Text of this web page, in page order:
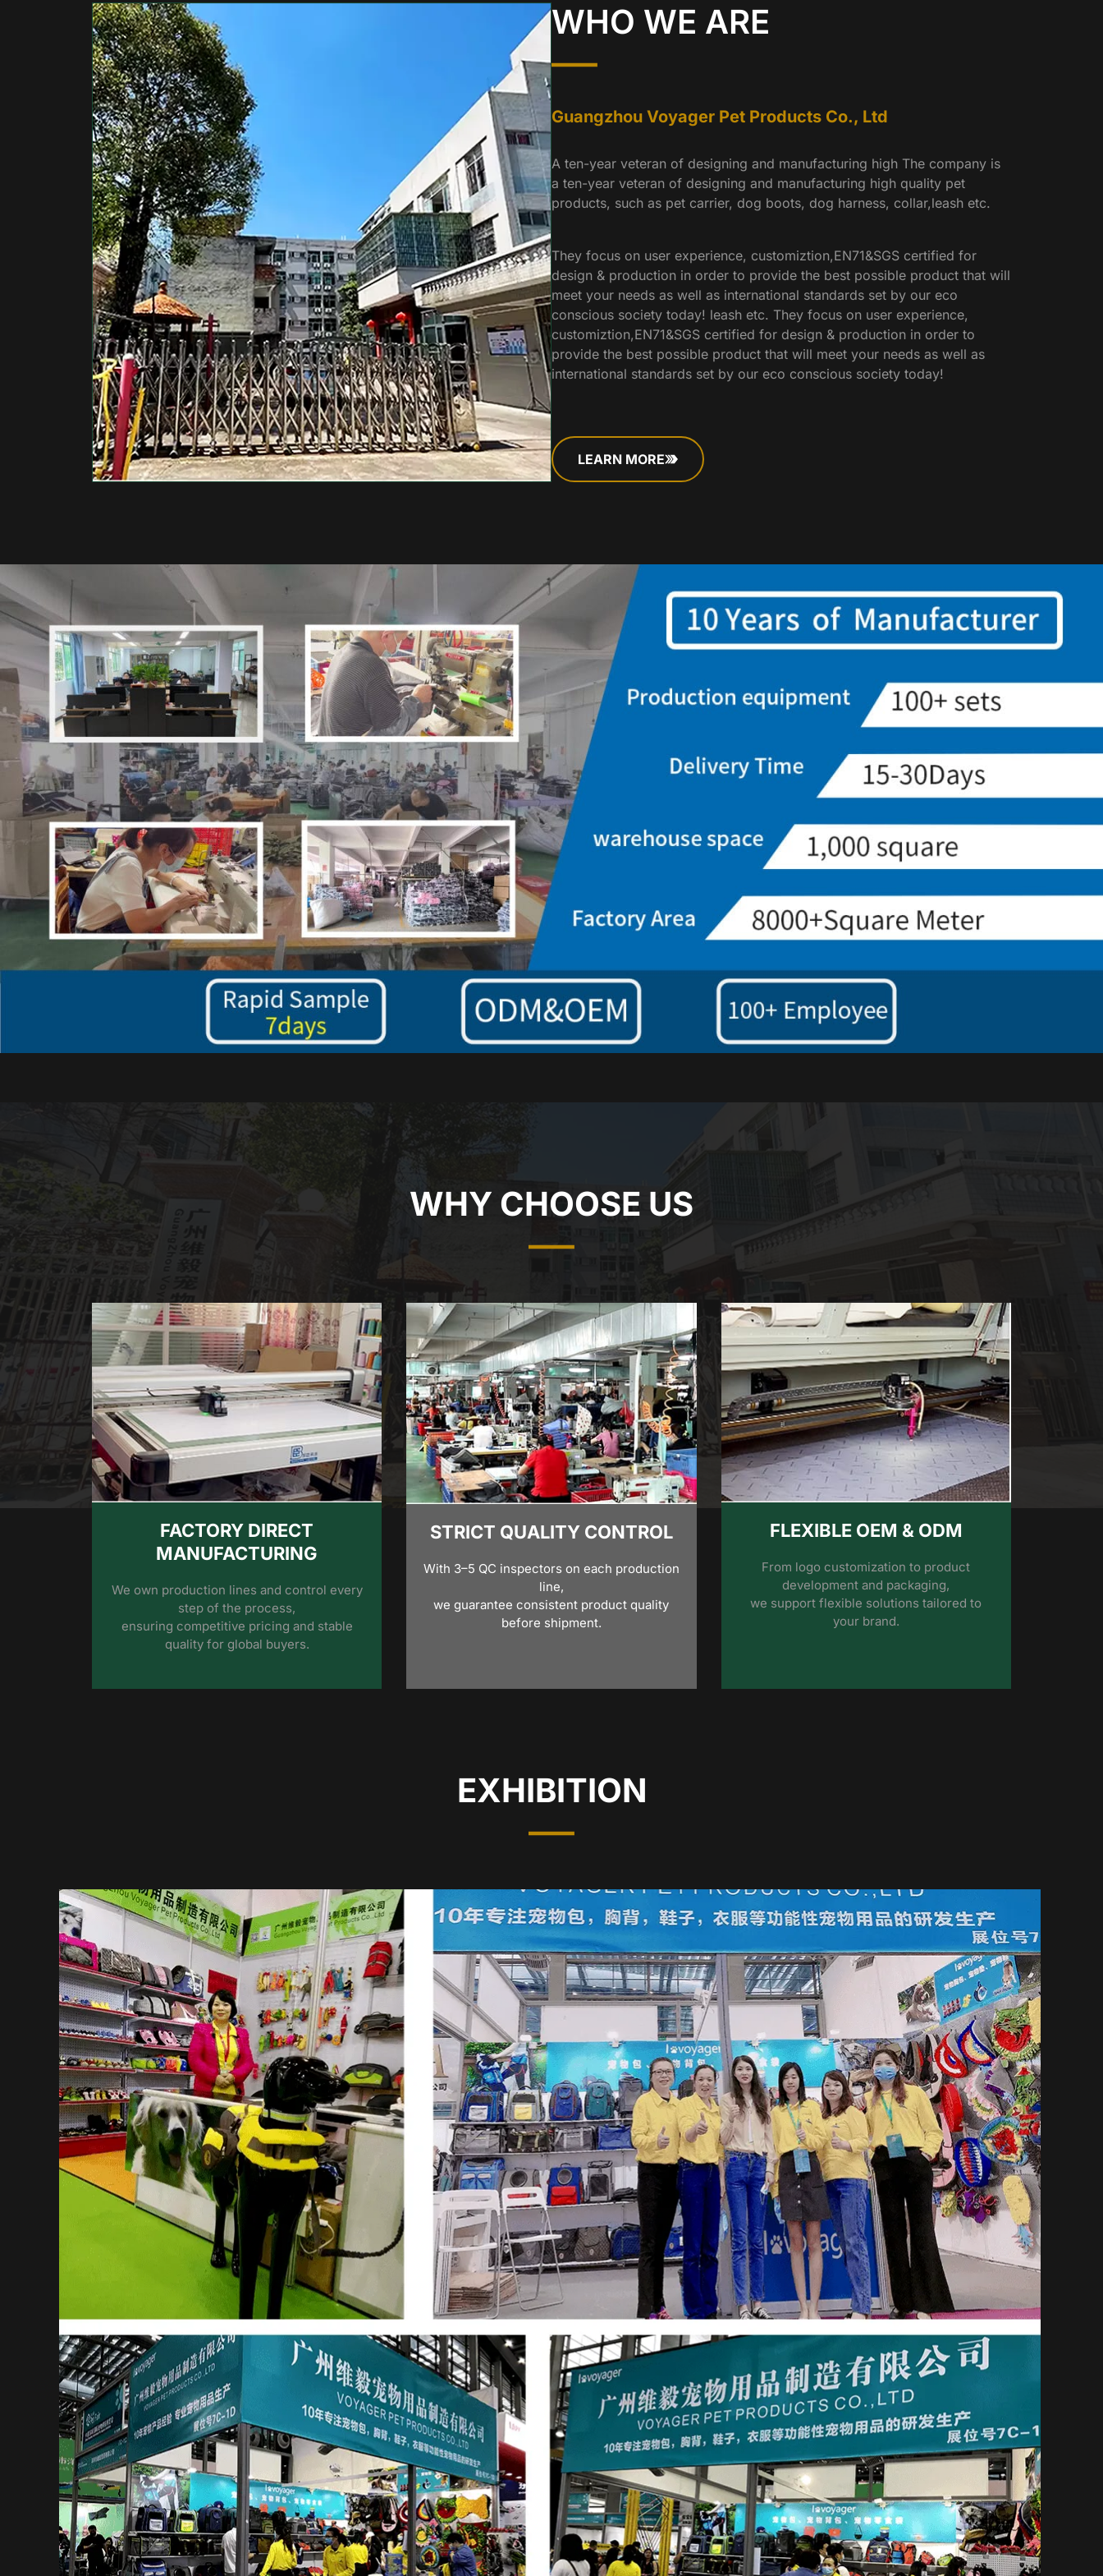
WHO WE ARE
Guangzhou Voyager Pet Products Co., Ltd
A ten-year veteran of designing and manufacturing high The company is
a ten-year veteran of designing and manufacturing high quality pet
products, such as pet carrier, dog boots, dog harness, collar,leash etc.
They focus on user experience, customiztion,EN71&SGS certified for
design & production in order to provide the best possible product that will
meet your needs as well as international standards set by our eco
conscious society today! leash etc. They focus on user experience,
customiztion,EN71&SGS certified for design & production in order to
provide the best possible product that will meet your needs as well as
international standards set by our eco conscious society today!
LEARN MORE
WHY CHOOSE US
FACTORY DIRECT
MANUFACTURING
We own production lines and control every
step of the process,
ensuring competitive pricing and stable
quality for global buyers.
STRICT QUALITY CONTROL
With 3–5 QC inspectors on each production
line,
we guarantee consistent product quality
before shipment.
FLEXIBLE OEM & ODM
From logo customization to product
development and packaging,
we support flexible solutions tailored to
your brand.
EXHIBITION